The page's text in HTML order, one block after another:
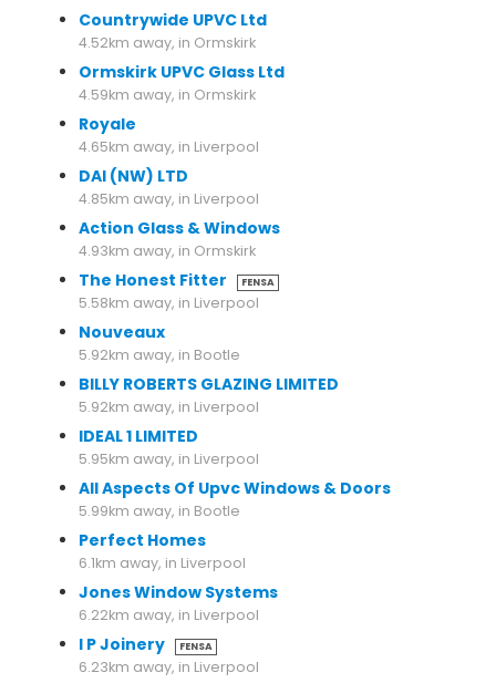
Countrywide UPVC Ltd
4.52km away, in Ormskirk
Ormskirk UPVC Glass Ltd
4.59km away, in Ormskirk
Royale
4.65km away, in Liverpool
DAI (NW) LTD
4.85km away, in Liverpool
Action Glass & Windows
4.93km away, in Ormskirk
The Honest Fitter FENSA
5.58km away, in Liverpool
Nouveaux
5.92km away, in Bootle
BILLY ROBERTS GLAZING LIMITED
5.92km away, in Liverpool
IDEAL 1 LIMITED
5.95km away, in Liverpool
All Aspects Of Upvc Windows & Doors
5.99km away, in Bootle
Perfect Homes
6.1km away, in Liverpool
Jones Window Systems
6.22km away, in Liverpool
I P Joinery FENSA
6.23km away, in Liverpool